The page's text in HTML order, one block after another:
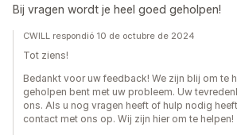
Bij vragen wordt je heel goed geholpen!
CWILL respondió 10 de octubre de 2024
Tot ziens!
Bedankt voor uw feedback! We zijn blij om te
geholpen bent met uw probleem. Uw
ons. Als u nog vragen heeft of hulp nodig
contact met ons op. Wij zijn hier om te helpen!